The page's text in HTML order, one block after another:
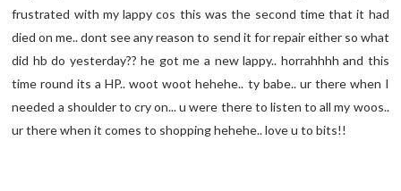
frustrated with my lappy cos this was the second time that it had
died on me.. dont see any reason to send it for repair either so what
did hb do yesterday?? he got me a new lappy.. horrahhhh and this
time round its a HP.. woot woot hehehe.. ty babe.. ur there when I
needed a shoulder to cry on... u were there to listen to all my woos..
ur there when it comes to shopping hehehe.. love u to bits!!